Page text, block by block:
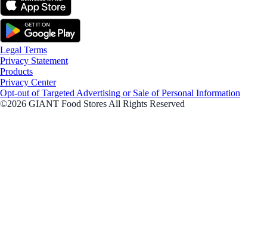
Legal Terms
Privacy Statement
Products
Privacy Center
Opt-out of Targeted Advertising or Sale of Personal Information
©2026 GIANT Food Stores All Rights Reserved